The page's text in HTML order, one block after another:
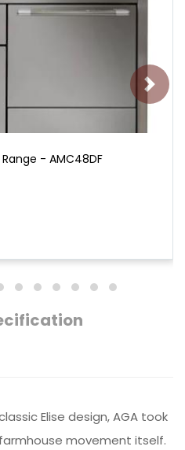
- AMC48DF
Elise design, AGA took
movement itself.